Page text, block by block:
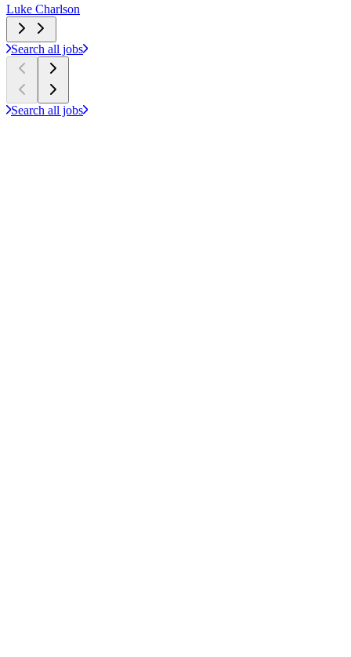
Luke Charlson
Search all jobs
Search all jobs